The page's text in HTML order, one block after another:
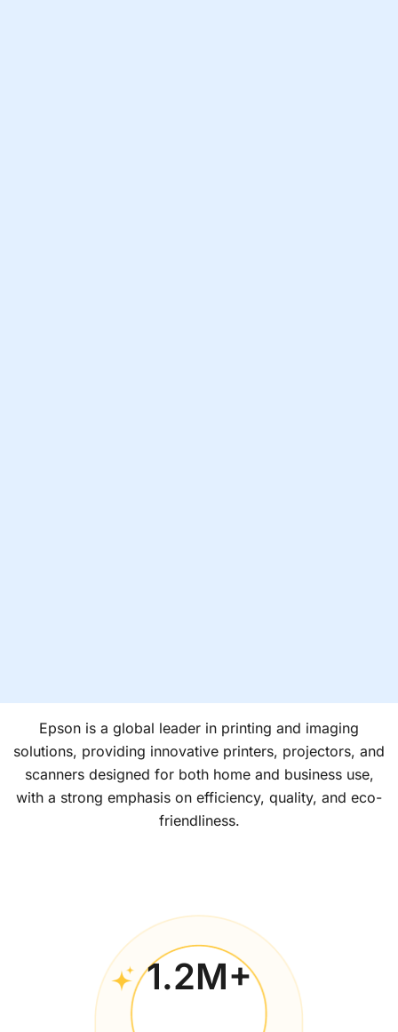
Epson is a global leader in printing and imaging
solutions, providing innovative printers, projectors, and
scanners designed for both home and business use,
with a strong emphasis on efficiency, quality, and eco-
friendliness.
1.2M+